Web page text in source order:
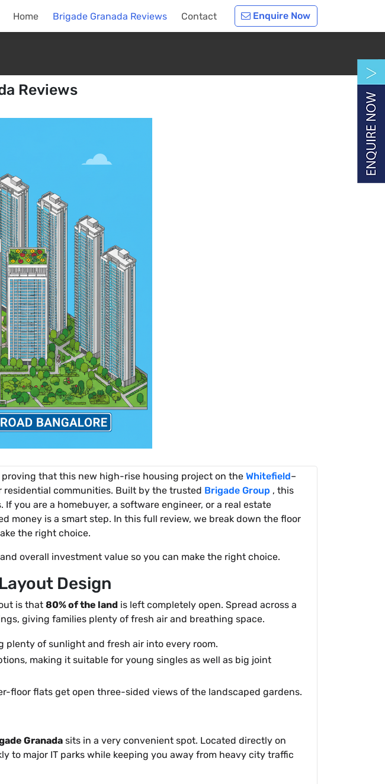
Home Brigade Granada Reviews Contact Enquire Now
Reviews
proving that this new high-rise housing project on the Whitefield–
residential communities. Built by the trusted Brigade Group , this
you are a homebuyer, a software engineer, or a real estate
money is a smart step. In this full review, we break down the floor
the right choice.
overall investment value so you can make the right choice.
Design
is that 80% of the land is left completely open. Spread across a
giving families plenty of fresh air and breathing space.
of sunlight and fresh air into every room.
making it suitable for young singles as well as big joint
floor flats get open three-sided views of the landscaped gardens.
Granada sits in a very convenient spot. Located directly on
to major IT parks while keeping you away from heavy city traffic